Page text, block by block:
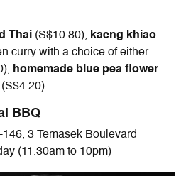
Thai (S$10.80), kaeng khiao
curry with a choice of either
homemade blue pea flower
(S$4.20)
BBQ
3 Temasek Boulevard
(11.30am to 10pm)